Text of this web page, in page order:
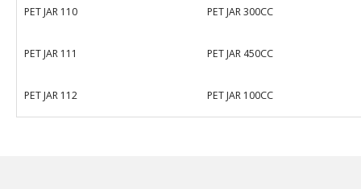
PET JAR 110 PET JAR 300CC
PET JAR 111 PET JAR 450CC
PET JAR 112 PET JAR 100CC